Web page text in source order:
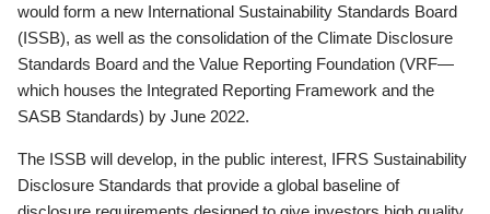
would form a new International Sustainability Standards Board
(ISSB), as well as the consolidation of the Climate Disclosure
Standards Board and the Value Reporting Foundation (VRF—
which houses the Integrated Reporting Framework and the
SASB Standards) by June 2022.
The ISSB will develop, in the public interest, IFRS Sustainability
Disclosure Standards that provide a global baseline of